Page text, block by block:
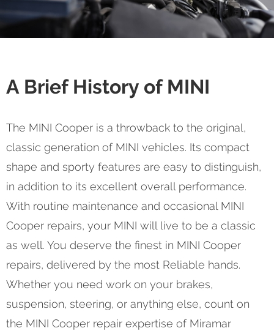
A Brief History of MINI
The MINI Cooper is a throwback to the original,
classic generation of MINI vehicles. Its compact
shape and sporty features are easy to distinguish,
in addition to its excellent overall performance.
With routine maintenance and occasional MINI
Cooper repairs, your MINI will live to be a classic
as well. You deserve the finest in MINI Cooper
repairs, delivered by the most Reliable hands.
Whether you need work on your brakes,
suspension, steering, or anything else, count on
the MINI Cooper repair expertise of Miramar